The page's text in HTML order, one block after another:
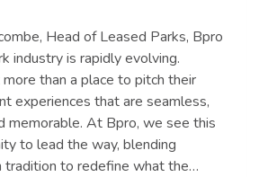
Head of Leased Parks, Bpro
industry is rapidly evolving.
than a place to pitch their
experiences that are seamless,
memorable. At Bpro, we see this
to lead the way, blending
tradition to redefine what the…